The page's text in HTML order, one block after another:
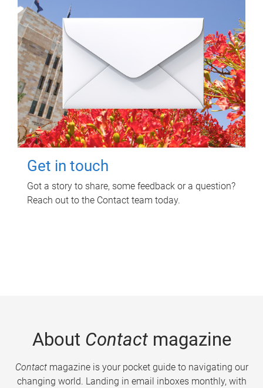
Get in touch
Got a story to share, some feedback or a question?
Reach out to the Contact team today.
About Contactmagazine
Contactmagazine is your pocket guide to navigating our
changing world. Landing in email inboxes monthly, with